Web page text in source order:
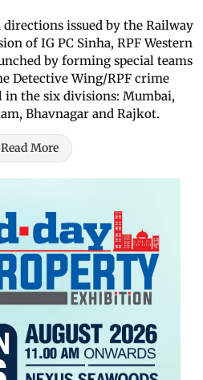
issued by the Railway
of IG PC Sinha, RPF Western
by forming special teams
Detective Wing/RPF crime
in the six divisions: Mumbai,
Bhavnagar and Rajkot.
Read More